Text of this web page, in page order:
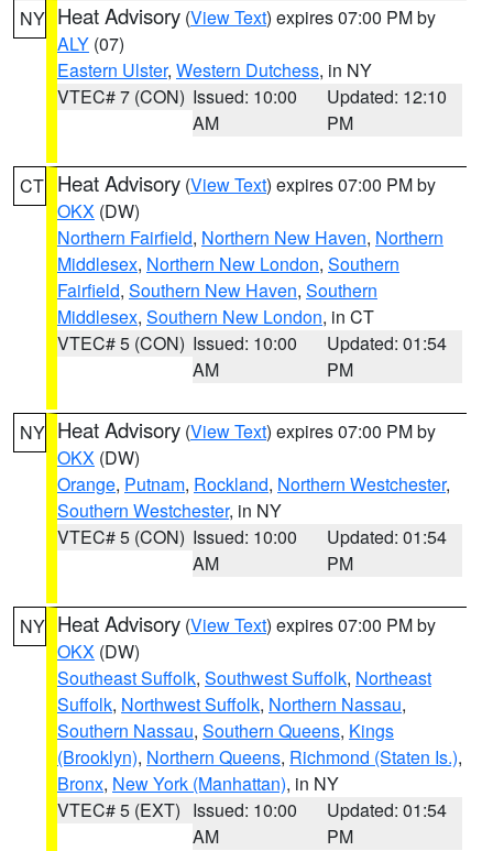
NY Heat Advisory (View Text) expires 07:00 PM by
ALY (07)
Eastern Ulster, Western Dutchess, in NY
VTEC# 7 (CON) Issued: 10:00
AM
Updated: 12:10
PM
CT Heat Advisory (View Text) expires 07:00 PM by
OKX (DW)
Northern Fairfield, Northern New Haven, Northern
Middlesex, Northern New London, Southern
Fairfield, Southern New Haven, Southern
Middlesex, Southern New London, in CT
VTEC# 5 (CON) Issued: 10:00
AM
Updated: 01:54
PM
NY Heat Advisory (View Text) expires 07:00 PM by
OKX (DW)
Orange, Putnam, Rockland, Northern Westchester,
Southern Westchester, in NY
VTEC# 5 (CON) Issued: 10:00
AM
Updated: 01:54
PM
NY Heat Advisory (View Text) expires 07:00 PM by
OKX (DW)
Southeast Suffolk, Southwest Suffolk, Northeast
Suffolk, Northwest Suffolk, Northern Nassau,
Southern Nassau, Southern Queens, Kings
(Brooklyn), Northern Queens, Richmond (Staten Is.),
Bronx, New York (Manhattan), in NY
VTEC# 5 (EXT) Issued: 10:00
AM
Updated: 01:54
PM